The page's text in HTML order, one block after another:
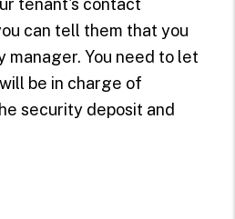
tenant's contact
can tell them that you
manager. You need to let
be in charge of
security deposit and